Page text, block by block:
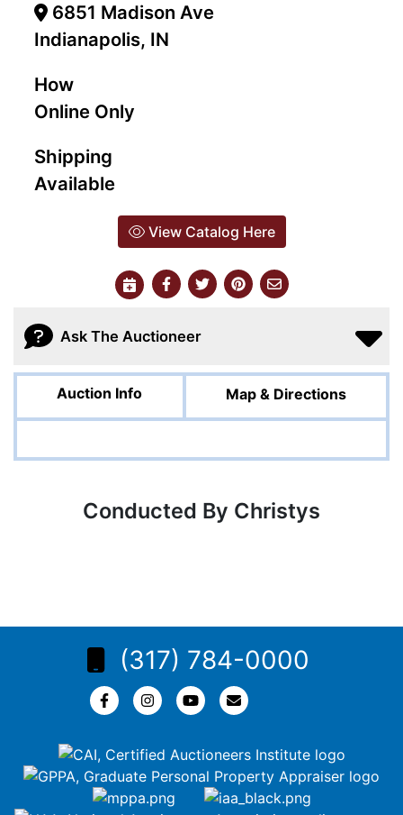
6851 Madison Ave
Indianapolis, IN
How
Online Only
Shipping
Available
View Catalog Here
Ask The Auctioneer
Auction Info Map & Directions
Conducted By Christys
(317) 784-0000